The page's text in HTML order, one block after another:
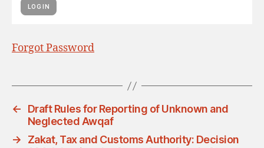
Forgot Password
←
Draft Rules for Reporting of Unknown and
Neglected Awqaf
→
Zakat, Tax and Customs Authority: Decision